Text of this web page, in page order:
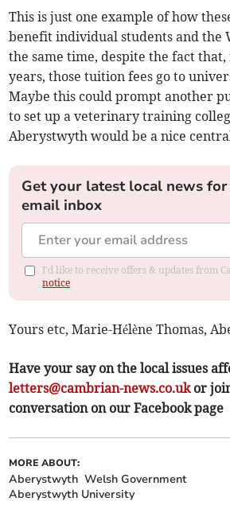
This is just one example of how
benefit individual students and the
the same time, despite the fact
years, those tuition fees go to
Maybe this could prompt another
to set up a veterinary training
Aberystwyth would be a nice
Get your latest local news
email inbox
I'd like to receive offers & updates from
notice
Yours etc, Marie-Hélène Thomas,
Have your say on the local issues
letters@cambrian-news.co.ukor
conversation on our Facebook page
MORE ABOUT:
Aberystwyth Welsh Government
Aberystwyth University